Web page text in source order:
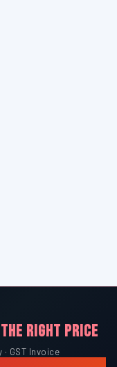
RIGHT PRICE
· GST Invoice